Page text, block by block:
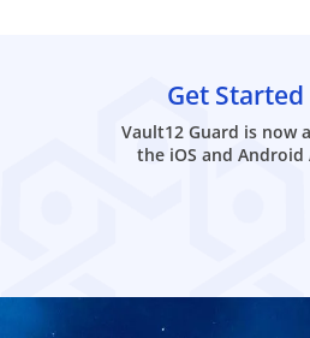
Get
Vault12 Guard is now
the iOS and Android